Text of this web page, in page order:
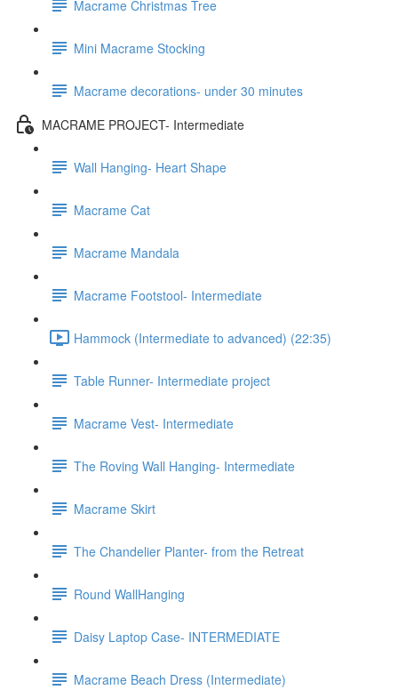
Macrame Christmas Tree
Mini Macrame Stocking
Macrame decorations- under 30 minutes
MACRAME PROJECT- Intermediate
Wall Hanging- Heart Shape
Macrame Cat
Macrame Mandala
Macrame Footstool- Intermediate
Hammock (Intermediate to advanced) (22:35)
Table Runner- Intermediate project
Macrame Vest- Intermediate
The Roving Wall Hanging- Intermediate
Macrame Skirt
The Chandelier Planter- from the Retreat
Round WallHanging
Daisy Laptop Case- INTERMEDIATE
Macrame Beach Dress (Intermediate)